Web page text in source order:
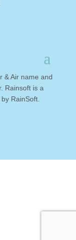
& Air name and
Rainsoft is a
RainSoft.